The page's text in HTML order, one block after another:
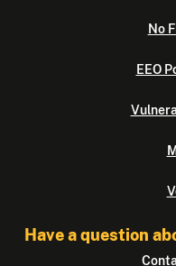
No
EEO
Have a question